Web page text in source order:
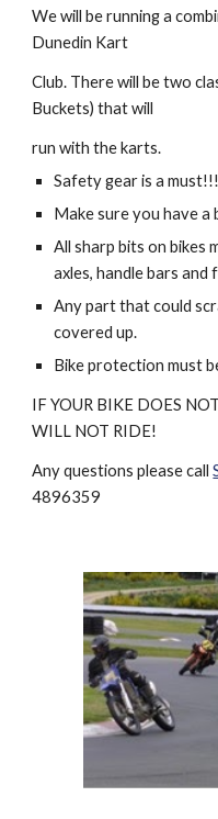
We will be running a
Dunedin Kart
Club. There will be two
Buckets) that will
run with the karts.
Safety gear is a must!!!
Make sure you have a
All sharp bits on bikes
axles, handle bars and
Any part that could
covered up.
Bike protection must
IF YOUR BIKE DOES
WILL NOT RIDE!
Any questions please call
4896359